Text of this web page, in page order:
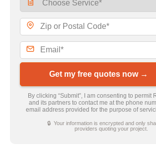
Get my free quotes now →
By clicking “Submit”, I am consenting to permit
and its partners to contact me at the phone
email address provided for the purpose of
🔒 Your information is encrypted and only
providers quoting your project.